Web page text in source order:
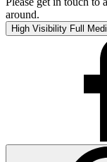
around.
High Visibility Full